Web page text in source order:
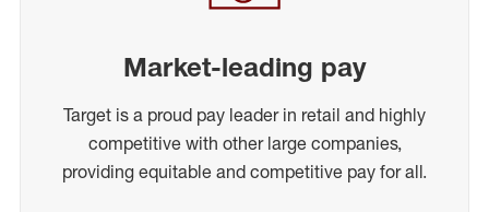
Market-leading pay
Target is a proud pay leader in retail and highly
competitive with other large companies,
providing equitable and competitive pay for all.